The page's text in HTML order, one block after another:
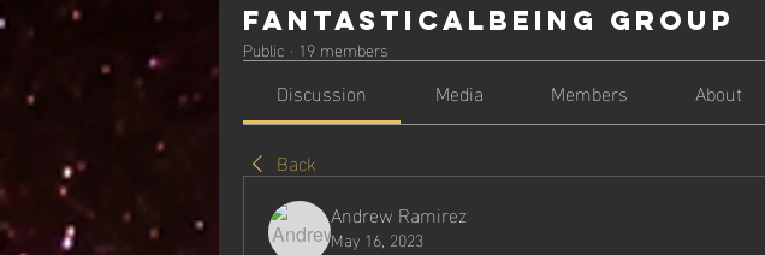
Fantasticalbeing Group
Public · 19 members
Discussion
Media Members
About
Back
Andrew Ramirez
May 16, 2023